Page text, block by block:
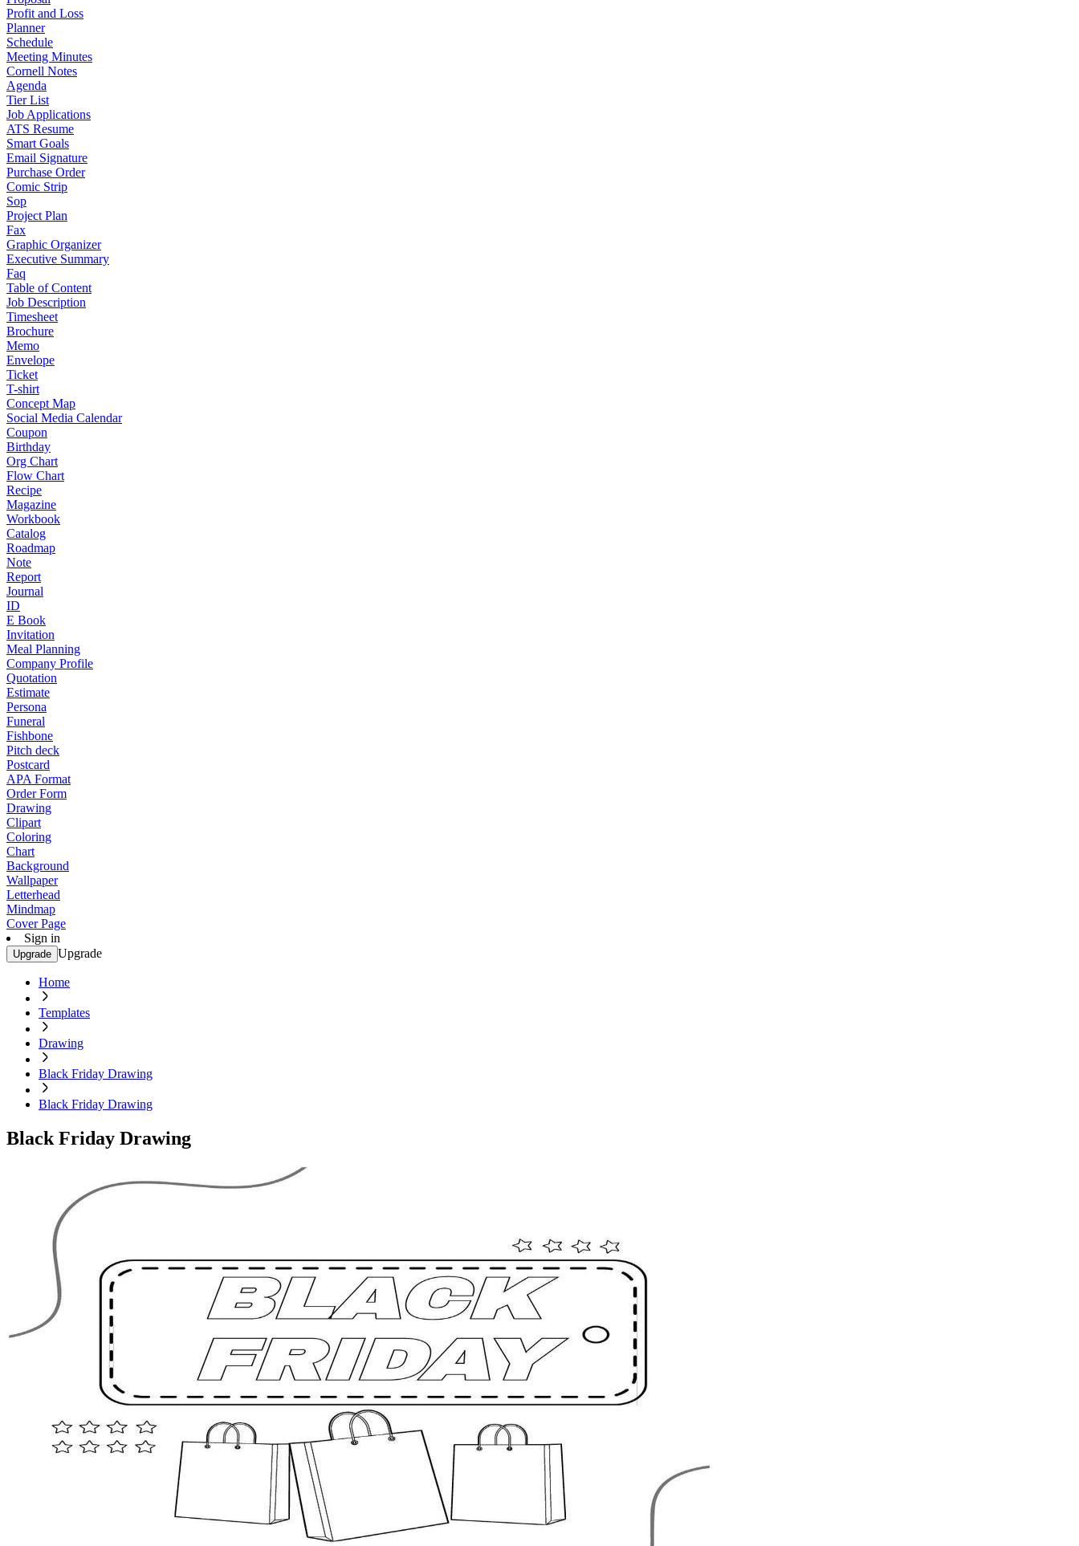
Profit and Loss
Planner
Schedule
Meeting Minutes
Cornell Notes
Agenda
Tier List
Job Applications
ATS Resume
Smart Goals
Email Signature
Purchase Order
Comic Strip
Sop
Project Plan
Fax
Graphic Organizer
Executive Summary
Faq
Table of Content
Job Description
Timesheet
Brochure
Memo
Envelope
Ticket
T-shirt
Concept Map
Social Media Calendar
Coupon
Birthday
Org Chart
Flow Chart
Recipe
Magazine
Workbook
Catalog
Roadmap
Note
Report
Journal
ID
E Book
Invitation
Meal Planning
Company Profile
Quotation
Estimate
Persona
Funeral
Fishbone
Pitch deck
Postcard
APA Format
Order Form
Drawing
Clipart
Coloring
Chart
Background
Wallpaper
Letterhead
Mindmap
Cover Page
Sign in
Upgrade Upgrade
Home
Templates
Drawing
Black Friday Drawing
Black Friday Drawing
Black Friday Drawing